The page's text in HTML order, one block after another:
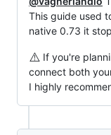
This guide used
native 0.73 it
⚠️ If you're
connect both
I highly